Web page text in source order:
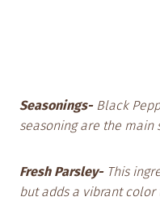
Seasonings- Black
seasoning are the main
Fresh Parsley- This
but adds a vibrant color